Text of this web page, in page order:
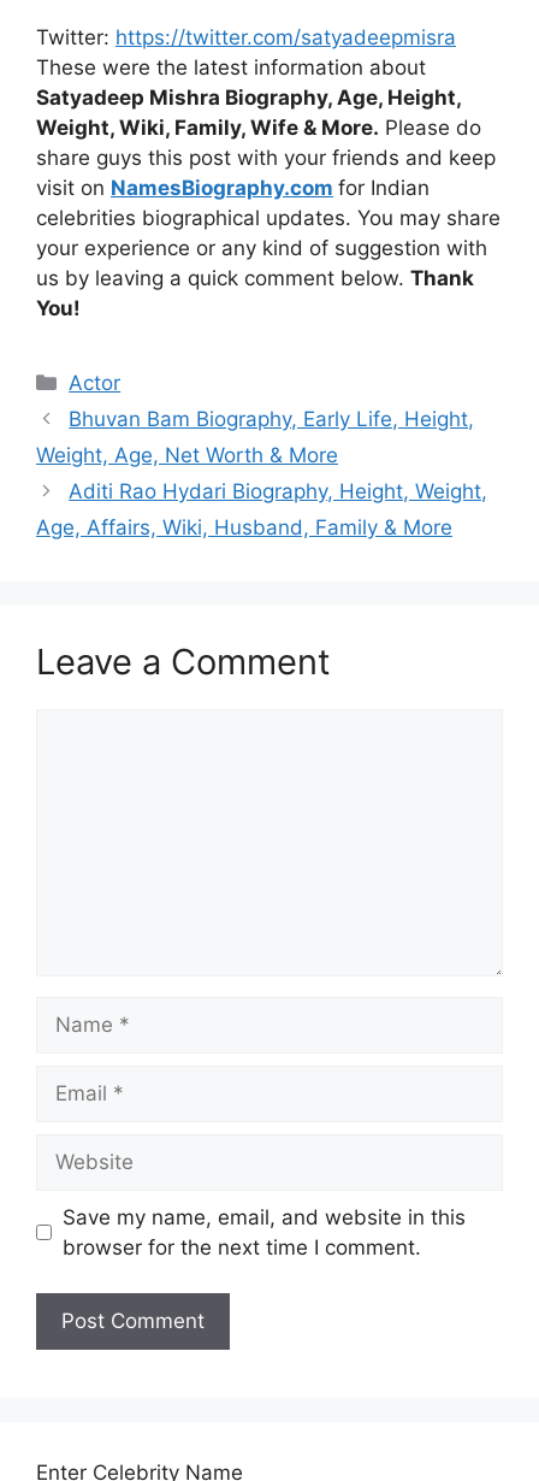
Twitter: https://twitter.com/satyadeepmisra
These were the latest information about
Satyadeep Mishra Biography, Age, Height,
Weight, Wiki, Family, Wife & More. Please do
share guys this post with your friends and keep
visit on NamesBiography.com for Indian
celebrities biographical updates. You may share
your experience or any kind of suggestion with
us by leaving a quick comment below. Thank
You!
Categories
Actor
Bhuvan Bam Biography, Early Life, Height,
Weight, Age, Net Worth & More
Aditi Rao Hydari Biography, Height, Weight,
Age, Affairs, Wiki, Husband, Family & More
Leave a Comment
Save my name, email, and website in this
browser for the next time I comment.
Enter Celebrity Name